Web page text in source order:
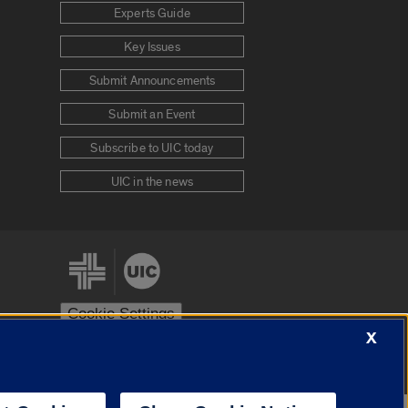
Experts Guide
Key Issues
Submit Announcements
Submit an Event
Subscribe to UIC today
UIC in the news
Cookie Settings
X